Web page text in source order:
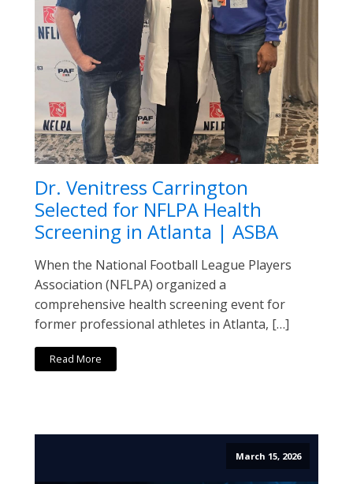
Dr. Venitress Carrington
Selected for NFLPA Health
Screening in Atlanta | ASBA
When the National Football League Players
Association (NFLPA) organized a
comprehensive health screening event for
former professional athletes in Atlanta, […]
Read More
March 15, 2026